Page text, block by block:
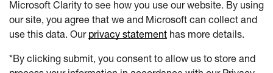
Microsoft Clarity to see how you use our website. By using
our site, you agree that we and Microsoft can collect and
use this data. Our privacy statement has more details.
*By clicking submit, you consent to allow us to store and